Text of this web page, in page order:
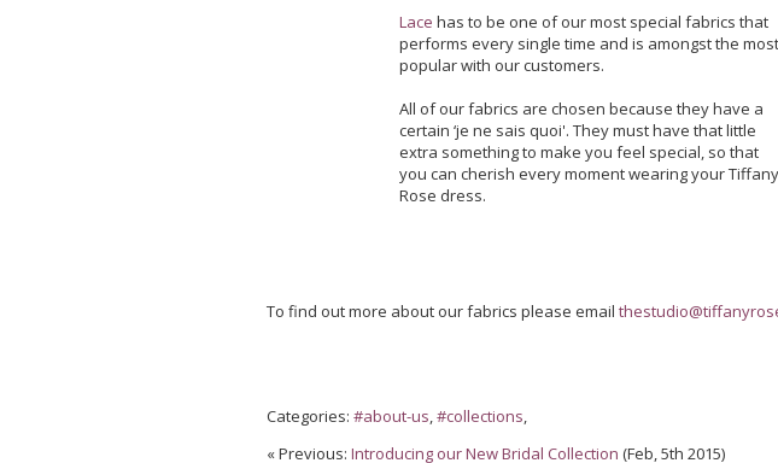
Lace has to be one of our most special fabrics that
performs every single time and is amongst the most
popular with our customers.
All of our fabrics are chosen because they have a
certain ‘je ne sais quoi'. They must have that little
extra something to make you feel special, so that
you can cherish every moment wearing your Tiffany
Rose dress.
To find out more about our fabrics please email
Categories: #about-us,#collections,
« Previous: Introducing our New Bridal Collection (Feb, 5th 2015)